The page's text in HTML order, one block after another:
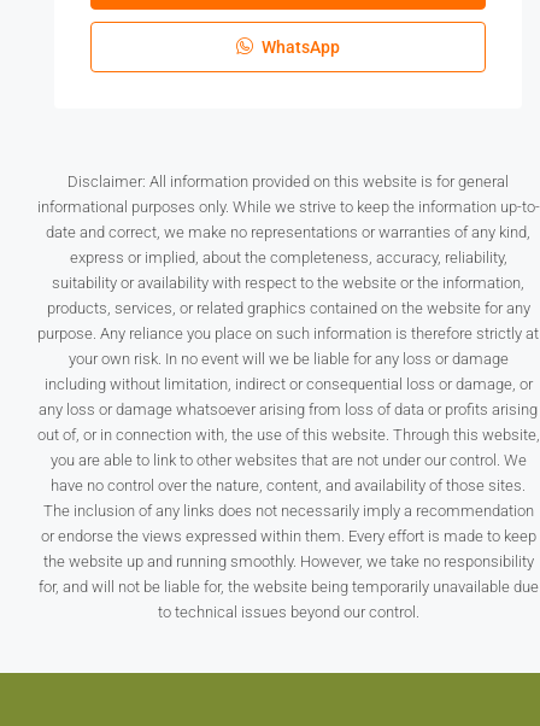
WhatsApp
Disclaimer: All information provided on this website is for general
informational purposes only. While we strive to keep the information up-to-
date and correct, we make no representations or warranties of any kind,
express or implied, about the completeness, accuracy, reliability,
suitability or availability with respect to the website or the information,
products, services, or related graphics contained on the website for any
purpose. Any reliance you place on such information is therefore strictly at
your own risk. In no event will we be liable for any loss or damage
including without limitation, indirect or consequential loss or damage, or
any loss or damage whatsoever arising from loss of data or profits arising
out of, or in connection with, the use of this website. Through this website,
you are able to link to other websites that are not under our control. We
have no control over the nature, content, and availability of those sites.
The inclusion of any links does not necessarily imply a recommendation
or endorse the views expressed within them. Every effort is made to keep
the website up and running smoothly. However, we take no responsibility
for, and will not be liable for, the website being temporarily unavailable due
to technical issues beyond our control.